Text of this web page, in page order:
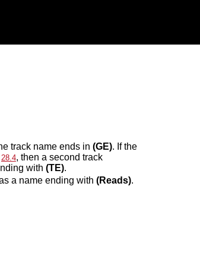
track name ends in (GE). If the
28.4, then a second track
with (TE).
a name ending with (Reads).